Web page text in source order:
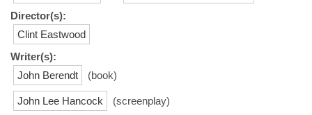
Director(s):
Clint Eastwood
Writer(s):
John Berendt
(book)
John Lee Hancock
(screenplay)